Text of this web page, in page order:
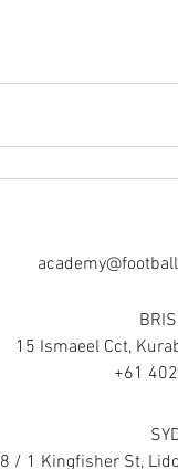
15 Ismaeel Cct,
+61
/ 1 Kingfisher St,